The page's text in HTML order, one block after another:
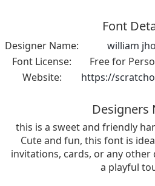
Font
Designer Name:
william
Font License:
Free for
Website:
https://
Designers
this is a sweet and friendly
Cute and fun, this font is
invitations, cards, or any
a playful